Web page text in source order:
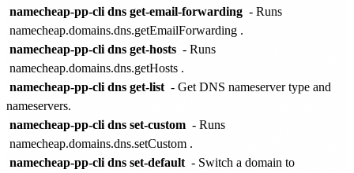
namecheap-pp-cli dns get-email-forwarding - Runs
namecheap.domains.dns.getEmailForwarding .
namecheap-pp-cli dns get-hosts - Runs
namecheap.domains.dns.getHosts .
namecheap-pp-cli dns get-list - Get DNS nameserver type and
nameservers.
namecheap-pp-cli dns set-custom - Runs
namecheap.domains.dns.setCustom .
namecheap-pp-cli dns set-default - Switch a domain to